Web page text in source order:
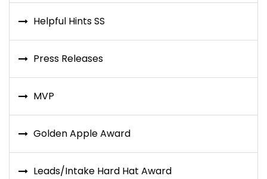
Helpful Hints SS
Press Releases
MVP
Golden Apple Award
Leads/Intake Hard Hat Award